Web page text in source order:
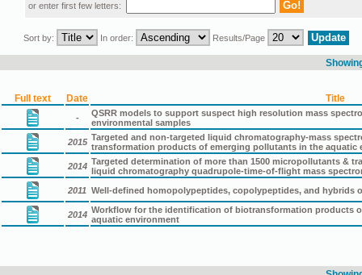
or enter first few letters:
Sort by: In order: Results/Page
Full text Date Title
-
QSRR models to support suspect high resolution mass
environmental samples
2015 Targeted and non-targeted liquid chromatography-mass
transformation products of emerging pollutants in the aquatic
2014 Targeted determination of more than 1500 micropollutants &
liquid chromatography quadrupole-time-of-flight mass
2011 Well-defined homopolypeptides, copolypeptides, and hybrids
2014 Workflow for the identification of biotransformation products
aquatic environment